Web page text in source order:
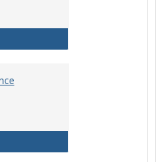
Officers of the
Role in Governance